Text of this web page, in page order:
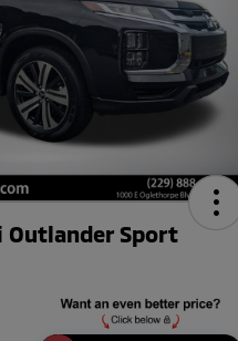
Outlander Sport